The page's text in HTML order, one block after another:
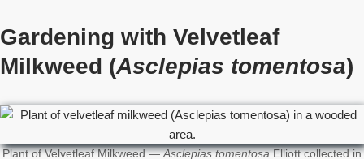
Gardening with Velvetleaf
Milkweed (Asclepias tomentosa)
Plant of Velvetleaf Milkweed —Asclepias tomentosaElliott collected in